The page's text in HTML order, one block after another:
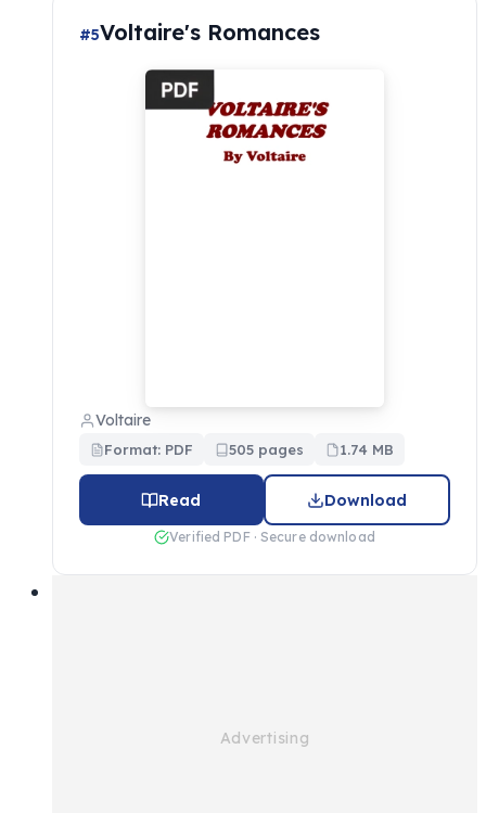
#5Voltaire's Romances
Voltaire
Format: PDF 505 pages 1.74 MB
Read Download
Verified PDF · Secure download